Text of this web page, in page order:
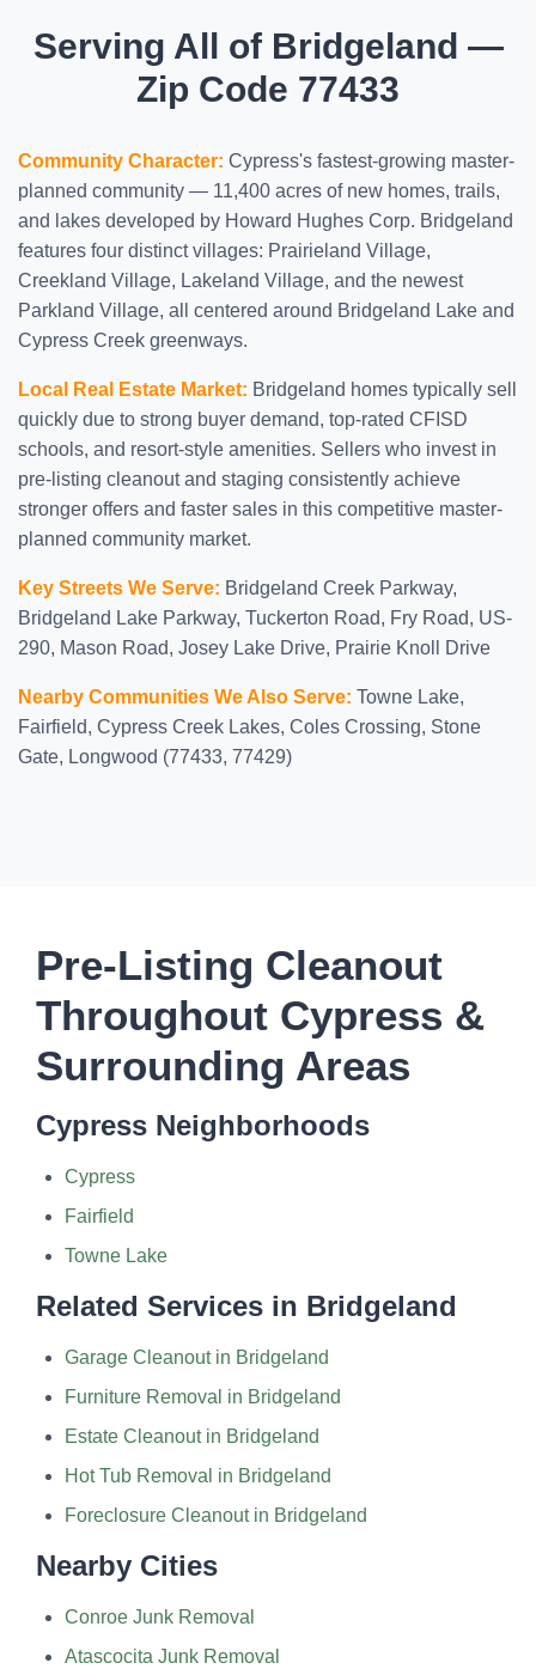
Serving All of Bridgeland —
Zip Code 77433
Community Character: Cypress's fastest-growing master-
planned community — 11,400 acres of new homes, trails,
and lakes developed by Howard Hughes Corp. Bridgeland
features four distinct villages: Prairieland Village,
Creekland Village, Lakeland Village, and the newest
Parkland Village, all centered around Bridgeland Lake and
Cypress Creek greenways.
Local Real Estate Market: Bridgeland homes typically sell
quickly due to strong buyer demand, top-rated CFISD
schools, and resort-style amenities. Sellers who invest in
pre-listing cleanout and staging consistently achieve
stronger offers and faster sales in this competitive master-
planned community market.
Key Streets We Serve: Bridgeland Creek Parkway,
Bridgeland Lake Parkway, Tuckerton Road, Fry Road, US-
290, Mason Road, Josey Lake Drive, Prairie Knoll Drive
Nearby Communities We Also Serve: Towne Lake,
Fairfield, Cypress Creek Lakes, Coles Crossing, Stone
Gate, Longwood (77433, 77429)
Pre-Listing Cleanout
Throughout Cypress &
Surrounding Areas
Cypress Neighborhoods
Cypress
Fairfield
Towne Lake
Related Services in Bridgeland
Garage Cleanout in Bridgeland
Furniture Removal in Bridgeland
Estate Cleanout in Bridgeland
Hot Tub Removal in Bridgeland
Foreclosure Cleanout in Bridgeland
Nearby Cities
Conroe Junk Removal
Atascocita Junk Removal